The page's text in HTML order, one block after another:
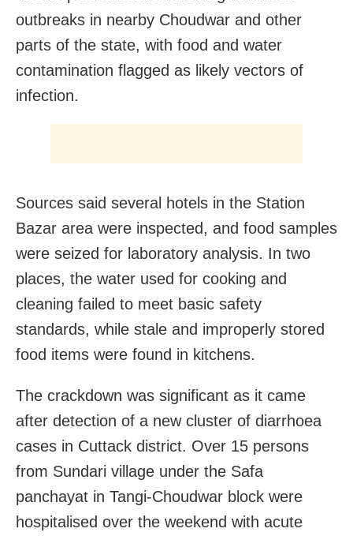
outbreaks in nearby Choudwar and other
parts of the state, with food and water
contamination flagged as likely vectors of
infection.
Sources said several hotels in the Station
Bazar area were inspected, and food samples
were seized for laboratory analysis. In two
places, the water used for cooking and
cleaning failed to meet basic safety
standards, while stale and improperly stored
food items were found in kitchens.
The crackdown was significant as it came
after detection of a new cluster of diarrhoea
cases in Cuttack district. Over 15 persons
from Sundari village under the Safa
panchayat in Tangi-Choudwar block were
hospitalised over the weekend with acute